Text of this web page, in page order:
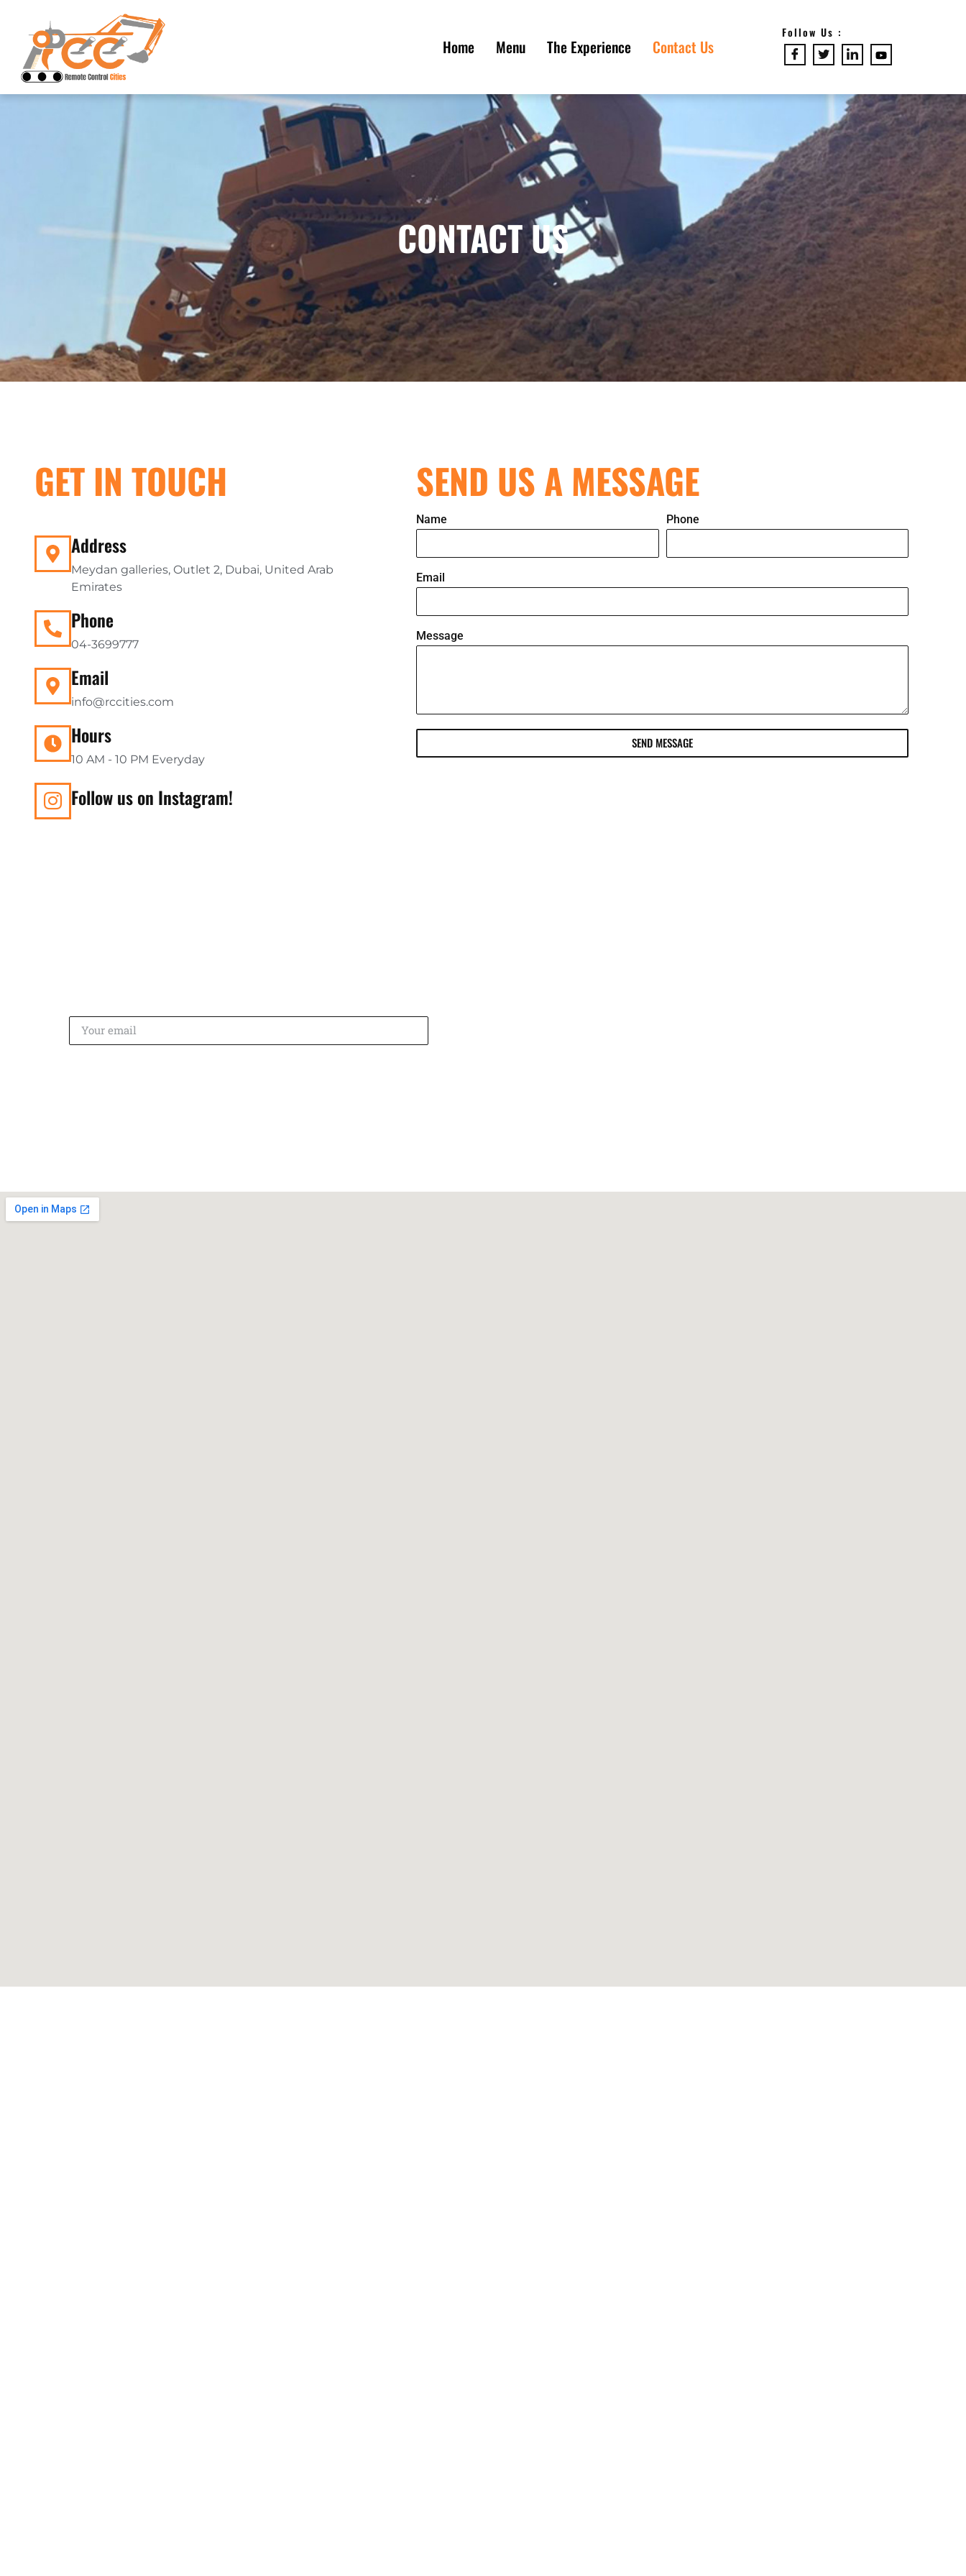
Home Menu The Experience Contact Us
Follow Us :
CONTACT US
GET IN TOUCH
Address
Meydan galleries, Outlet 2, Dubai, United Arab
Emirates
Phone
04-3699777
Email
info@rccities.com
Hours
10 AM - 10 PM Everyday
Follow us on Instagram!
SEND US A MESSAGE
Name Phone
Email
Message
SEND MESSAGE